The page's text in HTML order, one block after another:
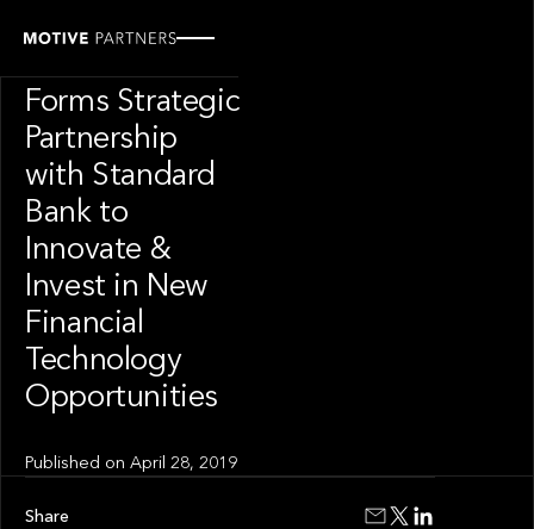
Forms Strategic
Partnership
with Standard
Bank to
Innovate &
Invest in New
Financial
Technology
Opportunities
Published onApril 28, 2019
Share